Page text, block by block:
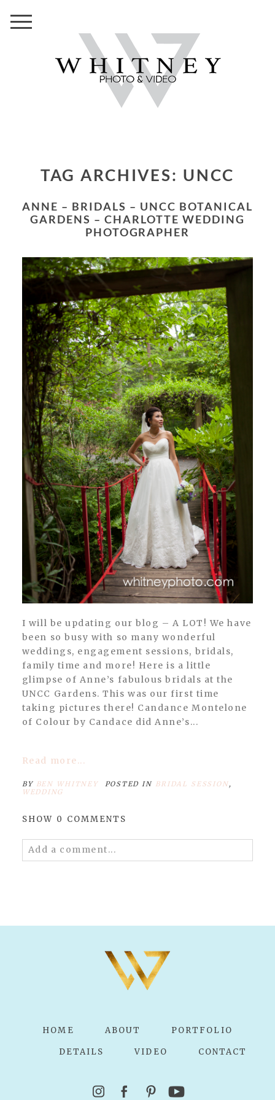
TAG ARCHIVES: UNCC
ANNE – BRIDALS – UNCC BOTANICAL
GARDENS – CHARLOTTE WEDDING
PHOTOGRAPHER
I will be updating our blog – A LOT! We have
been so busy with so many wonderful
weddings, engagement sessions, bridals,
family time and more! Here is a little
glimpse of Anne’s fabulous bridals at the
UNCC Gardens. This was our first time
taking pictures there! Candance Montelone
of Colour by Candace did Anne’s...
Read more...
BY BEN WHITNEY POSTED IN BRIDAL SESSION,
WEDDING
SHOW 0 COMMENTS
Add a comment...
HOME
ABOUT PORTFOLIO
DETAILS VIDEO CONTACT